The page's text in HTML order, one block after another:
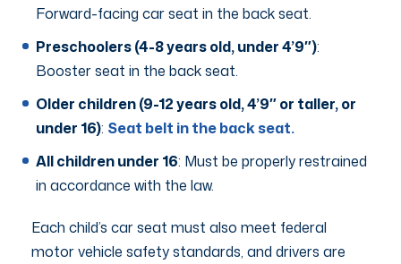
Forward-facing car seat in the back seat.
Preschoolers (4-8 years old, under 4’9″):
Booster seat in the back seat.
Older children (9-12 years old, 4’9″ or taller, or
under 16): Seat belt in the back seat.
All children under 16: Must be properly restrained
in accordance with the law.
Each child’s car seat must also meet federal
motor vehicle safety standards, and drivers are